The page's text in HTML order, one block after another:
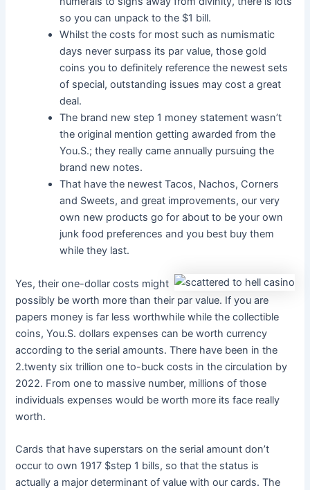
so you can unpack to the $1 bill.
Whilst the costs for most such as numismatic
days never surpass its par value, those gold
coins you to definitely reference the newest sets
of special, outstanding issues may cost a great
deal.
The brand new step 1 money statement wasn’t
the original mention getting awarded from the
You.S.; they really came annually pursuing the
brand new notes.
That have the newest Tacos, Nachos, Corners
and Sweets, and great improvements, our very
own new products go for about to be your own
junk food preferences and you best buy them
while they last.
Yes, their one-dollar costs might
possibly be worth more than their par value. If you are
papers money is far less worthwhile while the collectible
coins, You.S. dollars expenses can be worth currency
according to the serial amounts. There have been in the
2.twenty six trillion one to-buck costs in the circulation by
2022. From one to massive number, millions of those
individuals expenses would be worth more its face really
worth.
Cards that have superstars on the serial amount don’t
occur to own 1917 $step 1 bills, so that the status is
actually a major determinant of value with our cards. The